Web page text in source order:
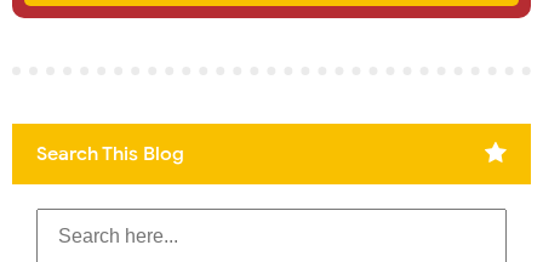
Search This Blog